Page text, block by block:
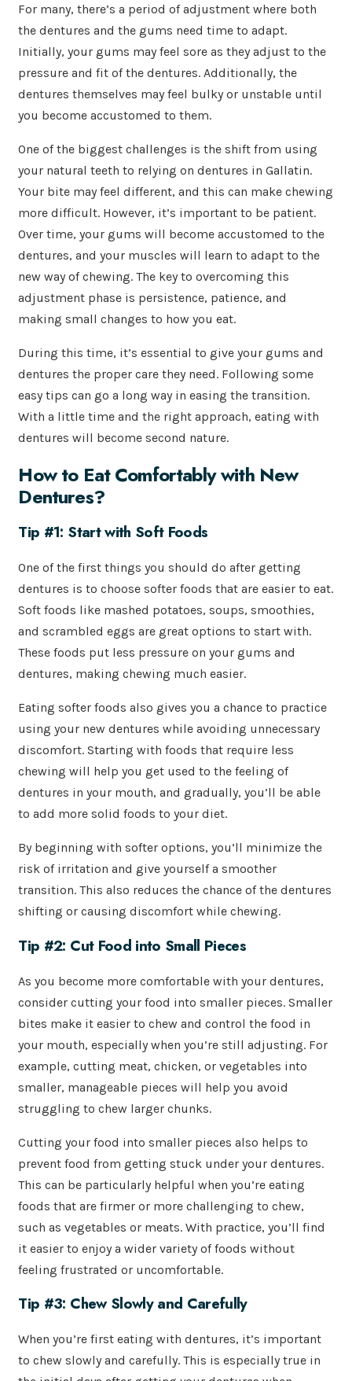
For many, there’s a period of adjustment where both
the dentures and the gums need time to adapt.
Initially, your gums may feel sore as they adjust to the
pressure and fit of the dentures. Additionally, the
dentures themselves may feel bulky or unstable until
you become accustomed to them.
One of the biggest challenges is the shift from using
your natural teeth to relying on dentures in Gallatin.
Your bite may feel different, and this can make chewing
more difficult. However, it’s important to be patient.
Over time, your gums will become accustomed to the
dentures, and your muscles will learn to adapt to the
new way of chewing. The key to overcoming this
adjustment phase is persistence, patience, and
making small changes to how you eat.
During this time, it’s essential to give your gums and
dentures the proper care they need. Following some
easy tips can go a long way in easing the transition.
With a little time and the right approach, eating with
dentures will become second nature.
How to Eat Comfortably with New
Dentures?
Tip #1: Start with Soft Foods
One of the first things you should do after getting
dentures is to choose softer foods that are easier to eat.
Soft foods like mashed potatoes, soups, smoothies,
and scrambled eggs are great options to start with.
These foods put less pressure on your gums and
dentures, making chewing much easier.
Eating softer foods also gives you a chance to practice
using your new dentures while avoiding unnecessary
discomfort. Starting with foods that require less
chewing will help you get used to the feeling of
dentures in your mouth, and gradually, you’ll be able
to add more solid foods to your diet.
By beginning with softer options, you’ll minimize the
risk of irritation and give yourself a smoother
transition. This also reduces the chance of the dentures
shifting or causing discomfort while chewing.
Tip #2: Cut Food into Small Pieces
As you become more comfortable with your dentures,
consider cutting your food into smaller pieces. Smaller
bites make it easier to chew and control the food in
your mouth, especially when you’re still adjusting. For
example, cutting meat, chicken, or vegetables into
smaller, manageable pieces will help you avoid
struggling to chew larger chunks.
Cutting your food into smaller pieces also helps to
prevent food from getting stuck under your dentures.
This can be particularly helpful when you’re eating
foods that are firmer or more challenging to chew,
such as vegetables or meats. With practice, you’ll find
it easier to enjoy a wider variety of foods without
feeling frustrated or uncomfortable.
Tip #3: Chew Slowly and Carefully
When you’re first eating with dentures, it’s important
to chew slowly and carefully. This is especially true in